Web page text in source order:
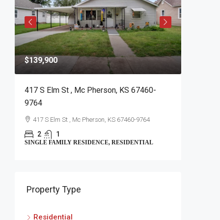
$139,900
417 S Elm St , Mc Pherson, KS 67460-
9764
417 S Elm St , Mc Pherson, KS 67460-9764
2 1
SINGLE FAMILY RESIDENCE, RESIDENTIAL
Property Type
Residential